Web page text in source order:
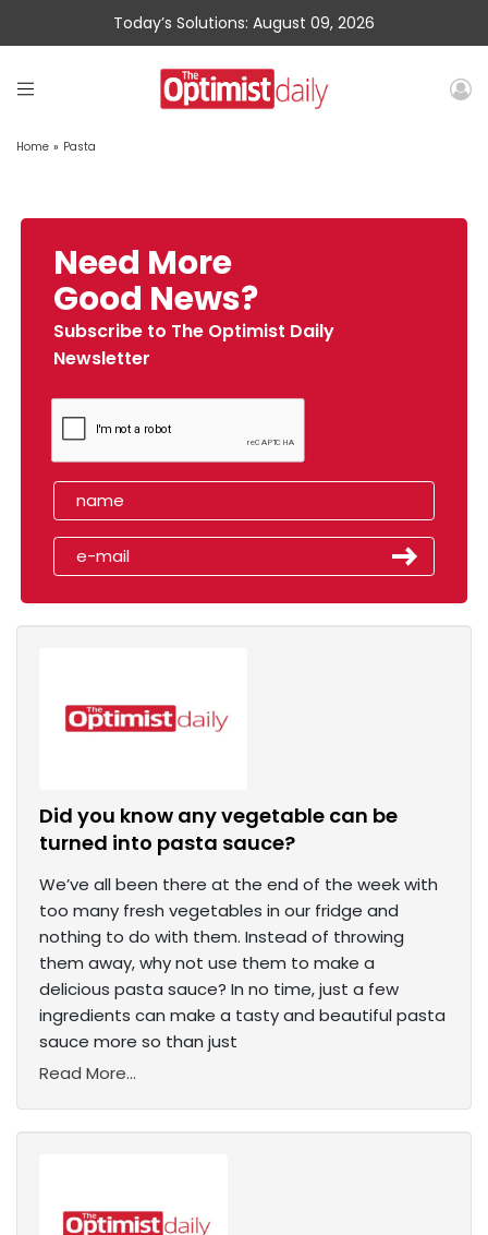
Today’s Solutions: August 09, 2026
Home » Pasta
Need More
Good News?
Subscribe to The Optimist Daily
Newsletter
Did you know any vegetable can be
turned into pasta sauce?
We’ve all been there at the end of the week with
too many fresh vegetables in our fridge and
nothing to do with them. Instead of throwing
them away, why not use them to make a
delicious pasta sauce? In no time, just a few
ingredients can make a tasty and beautiful pasta
sauce more so than just
Read More...